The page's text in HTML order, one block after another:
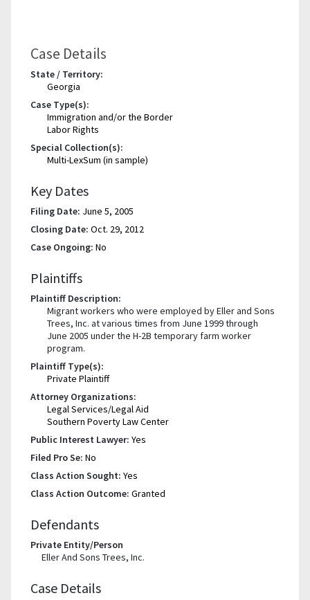
Case Details
State / Territory:
Georgia
Case Type(s):
Immigration and/or the Border
Labor Rights
Special Collection(s):
Multi-LexSum (in sample)
Key Dates
Filing Date: June 5, 2005
Closing Date: Oct. 29, 2012
Case Ongoing: No
Plaintiffs
Plaintiff Description:
Migrant workers who were employed by Eller and Sons
Trees, Inc. at various times from June 1999 through
June 2005 under the H-2B temporary farm worker
program.
Plaintiff Type(s):
Private Plaintiff
Attorney Organizations:
Legal Services/Legal Aid
Southern Poverty Law Center
Public Interest Lawyer: Yes
Filed Pro Se: No
Class Action Sought: Yes
Class Action Outcome: Granted
Defendants
Private Entity/Person
Eller And Sons Trees, Inc.
Case Details